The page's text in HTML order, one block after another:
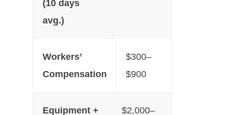
(10 days
avg.)
Workers’
Compensation
$300–
$900
Equipment +
$2,000–